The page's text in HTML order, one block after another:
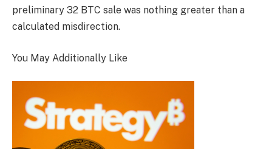
preliminary 32 BTC sale was nothing greater than a
calculated misdirection.
You May Additionally Like